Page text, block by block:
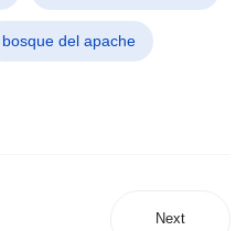
bosque del apache
Next